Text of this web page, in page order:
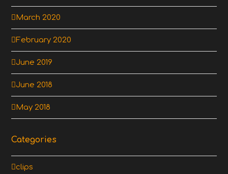
March 2020
February 2020
June 2019
June 2018
May 2018
Categories
clips